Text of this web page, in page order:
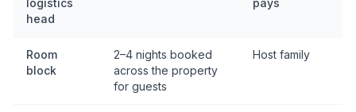
logistics
head
pays
Room
block
2–4 nights booked
across the property
for guests
Host family